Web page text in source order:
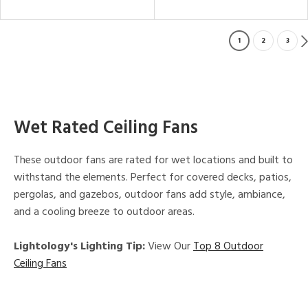
1 2 3
Wet Rated Ceiling Fans
These outdoor fans are rated for wet locations and built to
withstand the elements. Perfect for covered decks, patios,
pergolas, and gazebos, outdoor fans add style, ambiance,
and a cooling breeze to outdoor areas.
Lightology's Lighting Tip:View OurTop 8 Outdoor
Ceiling Fans